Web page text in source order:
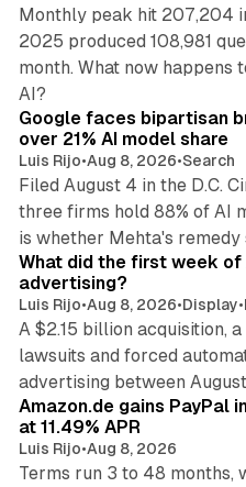
Monthly peak hit 207,204
2025 produced 108,981
month. What now happens
AI?
Google faces bipartisan
over 21% AI model share
Luis Rijo•Aug 8, 2026•Search
Filed August 4 in the D.C.
three firms hold 88% of AI
is whether Mehta's
What did the first week
advertising?
Luis Rijo•Aug 8, 2026•Display•
A $2.15 billion acquisition,
lawsuits and forced
advertising between
Amazon.de gains PayPal
at 11.49% APR
Luis Rijo•Aug 8, 2026
Terms run 3 to 48 months,